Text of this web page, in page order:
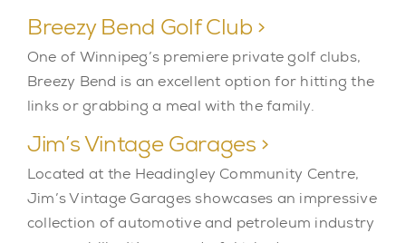
Breezy Bend Golf Club >
One of Winnipeg’s premiere private golf clubs,
Breezy Bend is an excellent option for hitting the
links or grabbing a meal with the family.
Jim’s Vintage Garages >
Located at the Headingley Community Centre,
Jim’s Vintage Garages showcases an impressive
collection of automotive and petroleum industry